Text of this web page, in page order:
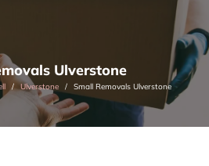
Ulverstone
Ulverstone Small Removals Ulverstone